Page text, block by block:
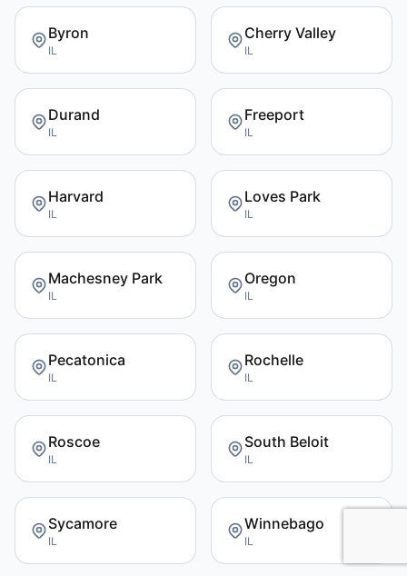
Byron
IL
Cherry Valley
IL
Durand
IL
Freeport
IL
Harvard
IL
Loves Park
IL
Machesney Park
IL
Oregon
IL
Pecatonica
IL
Rochelle
IL
Roscoe
IL
South Beloit
IL
Sycamore
IL
Winnebago
IL